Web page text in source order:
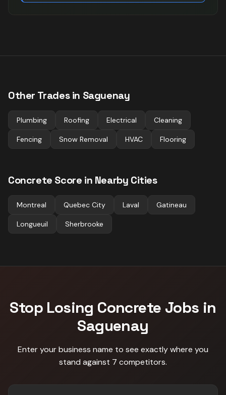
Other Trades in Saguenay
Plumbing Roofing Electrical Cleaning
Fencing Snow Removal HVAC Flooring
Concrete Score in Nearby Cities
Montreal Quebec City Laval Gatineau
Longueuil Sherbrooke
Stop Losing Concrete Jobs in
Saguenay
Enter your business name to see exactly where you
stand against 7 competitors.